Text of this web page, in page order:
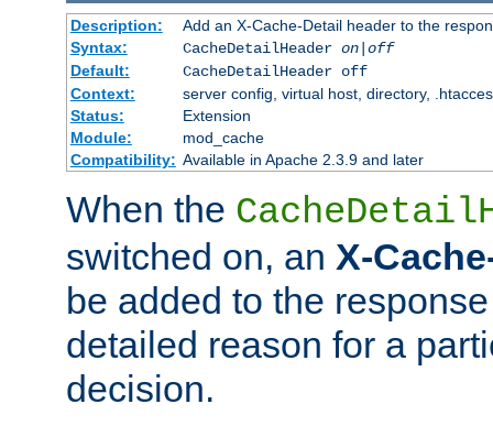
Description:
Add an X-Cache-Detail header to the
Syntax:
CacheDetailHeader on|off
Default:
CacheDetailHeader off
Context:
server config, virtual host, directory,
Status:
Extension
Module:
mod_cache
Compatibility: Available in Apache 2.3.9 and later
When the
switched on, an X-
be added to the
detailed reason for a
decision.